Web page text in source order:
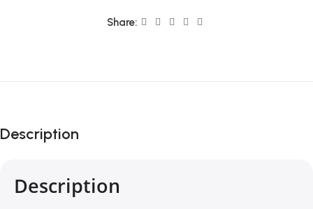
Share:
Description
Description